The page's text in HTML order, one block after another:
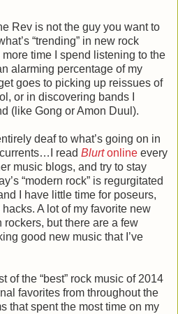
Rev is not the guy you want to
“trending” in new rock
time I spend listening to the
alarming percentage of my
goes to picking up reissues of
or in discovering bands I
(like Gong or Amon Duul).
deaf to what’s going on in
currents…I read Blurtonline every
music blogs, and try to stay
“modern rock” is regurgitated
I have little time for poseurs,
A lot of my favorite new
rockers, but there are a few
good new music that I’ve
of the “best” rock music of 2014
favorites from throughout the
that spent the most time on my